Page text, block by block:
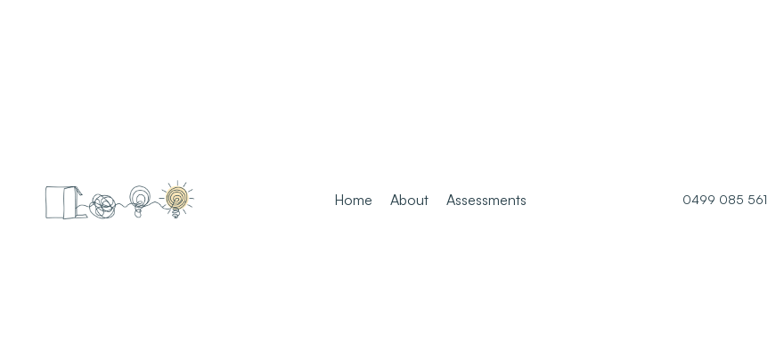
Home About Assessments 0499 085 561